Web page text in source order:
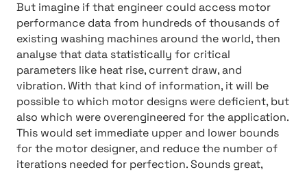
But imagine if that engineer could access motor
performance data from hundreds of thousands of
existing washing machines around the world, then
analyse that data statistically for critical
parameters like heat rise, current draw, and
vibration. With that kind of information, it will be
possible to which motor designs were deficient, but
also which were overengineered for the application.
This would set immediate upper and lower bounds
for the motor designer, and reduce the number of
iterations needed for perfection. Sounds great,